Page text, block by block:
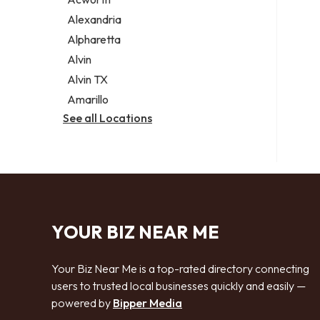
Legal services
Notary public
Personal injury attorney
Alexandria
Alpharetta
Alvin
Alvin TX
Amarillo
See all Locations
YOUR BIZ NEAR ME
Your Biz Near Me is a top-rated directory connecting
users to trusted local businesses quickly and easily —
powered by Bipper Media